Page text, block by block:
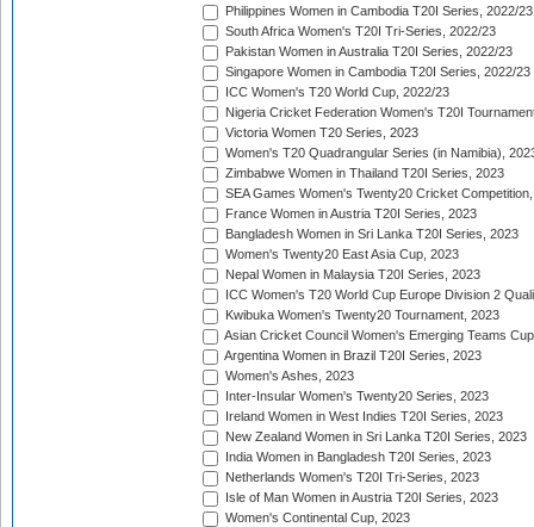
Philippines Women in Cambodia T20I Series, 2022/23
South Africa Women's T20I Tri-Series, 2022/23
Pakistan Women in Australia T20I Series, 2022/23
Singapore Women in Cambodia T20I Series, 2022/23
ICC Women's T20 World Cup, 2022/23
Nigeria Cricket Federation Women's T20I
Victoria Women T20 Series, 2023
Women's T20 Quadrangular Series (in Namibia),
Zimbabwe Women in Thailand T20I Series, 2023
SEA Games Women's Twenty20 Cricket
France Women in Austria T20I Series, 2023
Bangladesh Women in Sri Lanka T20I Series, 2023
Women's Twenty20 East Asia Cup, 2023
Nepal Women in Malaysia T20I Series, 2023
ICC Women's T20 World Cup Europe Division 2
Kwibuka Women's Twenty20 Tournament, 2023
Asian Cricket Council Women's Emerging Teams
Argentina Women in Brazil T20I Series, 2023
Women's Ashes, 2023
Inter-Insular Women's Twenty20 Series, 2023
Ireland Women in West Indies T20I Series, 2023
New Zealand Women in Sri Lanka T20I Series, 2023
India Women in Bangladesh T20I Series, 2023
Netherlands Women's T20I Tri-Series, 2023
Isle of Man Women in Austria T20I Series, 2023
Women's Continental Cup, 2023